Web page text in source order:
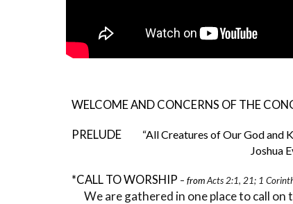
WELCOME AND CONCERNS OF THE
PRELUDE“All Creatures of Our God and
Joshua
*CALL TO WORSHIP – fromActs 2:1, 21; 1
We are gathered in one place to call on